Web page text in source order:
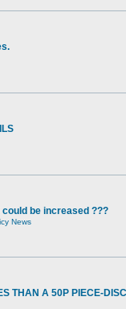
be increased ???
News
THAN A 50P PIECE-